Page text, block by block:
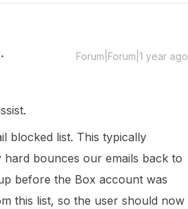
Forum|Forum|1 year ago
blocked list. This typically
bounces our emails back to
before the Box account was
this list, so the user should now